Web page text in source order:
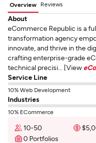
Overview Reviews
About
eCommerce Republic is a
transformation agency
innovate, and thrive in the
crafting enterprise-grade
technical precisi... [View
Service Line
10% Web Development
Industries
10% ECommerce
10-50
0 Portfolios